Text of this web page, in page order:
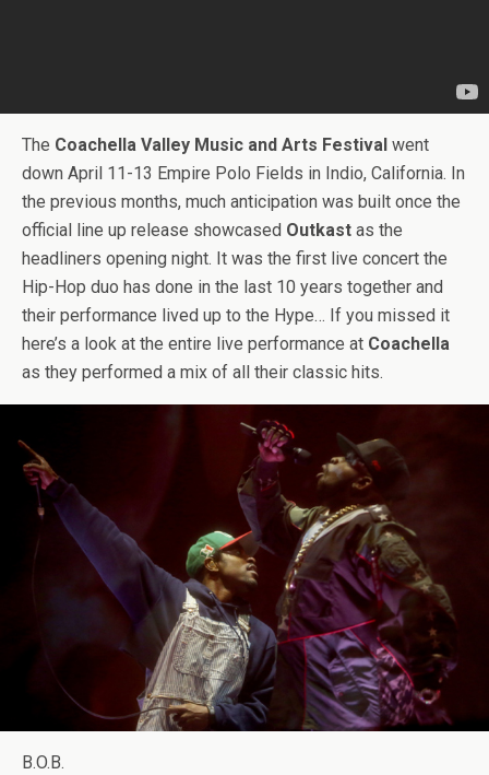
The Coachella Valley Music and Arts Festival went
down April 11-13 Empire Polo Fields in Indio, California. In
the previous months, much anticipation was built once the
official line up release showcased Outkast as the
headliners opening night. It was the first live concert the
Hip-Hop duo has done in the last 10 years together and
their performance lived up to the Hype… If you missed it
here’s a look at the entire live performance at Coachella
as they performed a mix of all their classic hits.
B.O.B.